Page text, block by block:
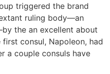
triggered the brand
ruling body—an
the an excellent about
consul, Napoleon, had
a couple consuls have